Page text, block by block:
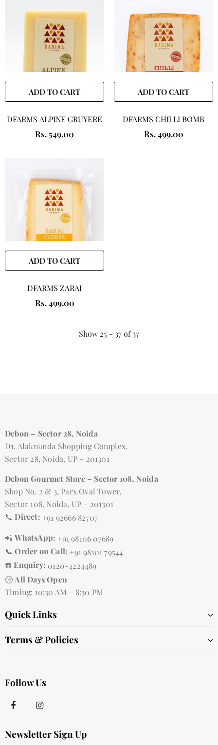
ADD TO CART
DFARMS ALPINE GRUYERE
Rs. 549.00
ADD TO CART
DFARMS CHILLI BOMB
Rs. 499.00
ADD TO CART
DFARMS ZARAI
Rs. 499.00
Show 25 - 37of37
Debon – Sector 28, Noida
D1, Alaknanda Shopping Complex,
Sector 28, Noida, UP – 201301
Debon Gourmet Store – Sector 108, Noida
Shop No. 2 & 3, Parx Oval Tower,
Sector 108, Noida, UP – 201301
📞 Direct: +91 92666 82707
📲WhatsApp: +91 98106 07689
📞Order on Call: +91 98101 79544
☎️ Enquiry: 0120-4224489
🕒 All Days Open
Timing: 10:30 AM – 8:30 PM
Quick Links
Terms & Policies
Follow Us
Newsletter Sign Up